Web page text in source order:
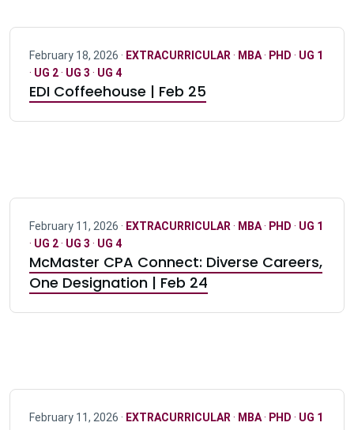
February 18, 2026 · EXTRACURRICULAR · MBA· PHD · UG 1
· UG 2· UG 3 · UG 4
EDI Coffeehouse | Feb 25
February 11, 2026 · EXTRACURRICULAR · MBA· PHD · UG 1
· UG 2· UG 3 · UG 4
McMaster CPA Connect: Diverse Careers,
One Designation | Feb 24
February 11, 2026 · EXTRACURRICULAR · MBA· PHD · UG 1